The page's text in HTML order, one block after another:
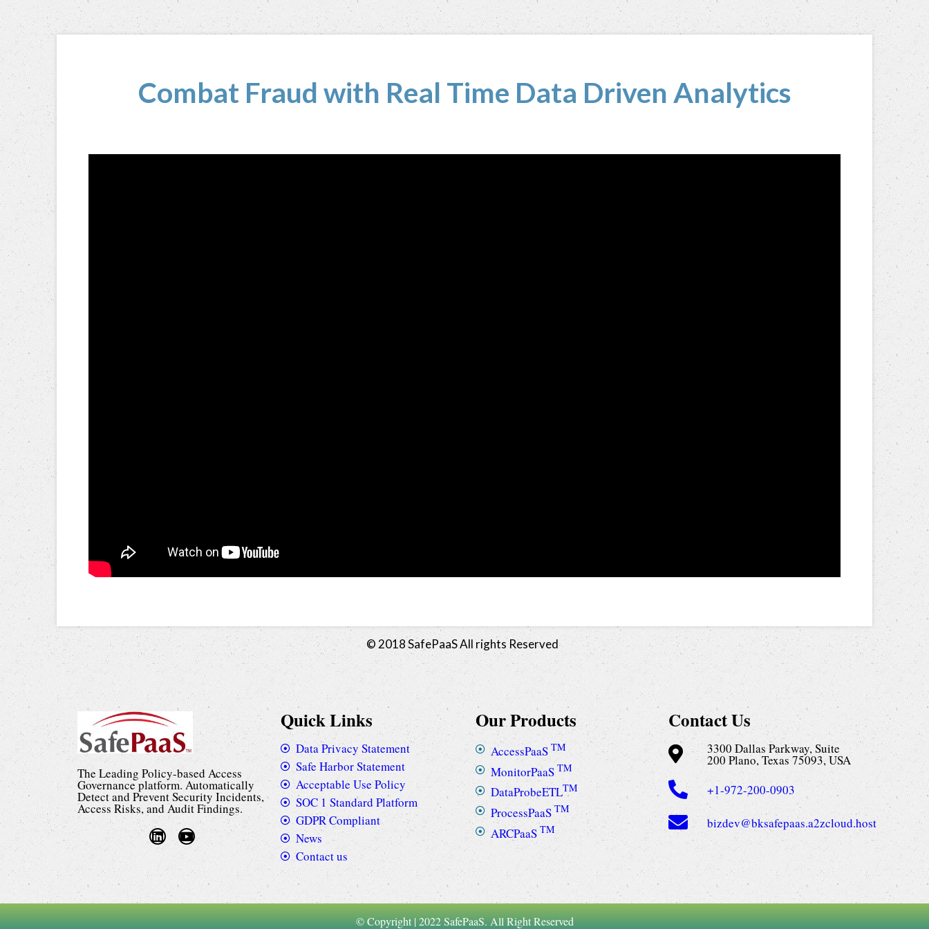
Combat Fraud with Real Time Data Driven Analytics
© 2018 SafePaaS All rights Reserved
The Leading Policy-based Access
Governance platform. Automatically
Detect and Prevent Security Incidents,
Access Risks, and Audit Findings.
Quick Links
Data Privacy Statement
Safe Harbor Statement
Acceptable Use Policy
SOC 1 Standard Platform
GDPR Compliant
News
Contact us
Our Products
AccessPaaSTM
MonitorPaaSTM
DataProbeETLTM
ProcessPaaSTM
ARCPaaSTM
Contact Us
3300 Dallas Parkway, Suite
200 Plano, Texas 75093, USA
+1-972-200-0903
bizdev@bksafepaas.a2zcloud.host
© Copyright | 2022 SafePaaS. All Right Reserved